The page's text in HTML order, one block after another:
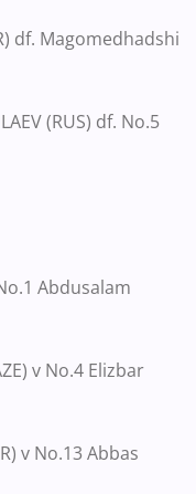
df. Magomedhadshi
(RUS) df. No.5
Abdusalam
v No.4 Elizbar
v No.13 Abbas